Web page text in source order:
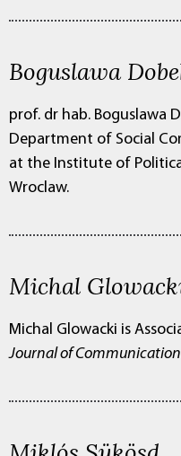
Boguslawa
prof. dr hab. Boguslawa
Department of Social
at the Institute of
Wroclaw.
Michal
Michal Glowacki is
Journal of Communication